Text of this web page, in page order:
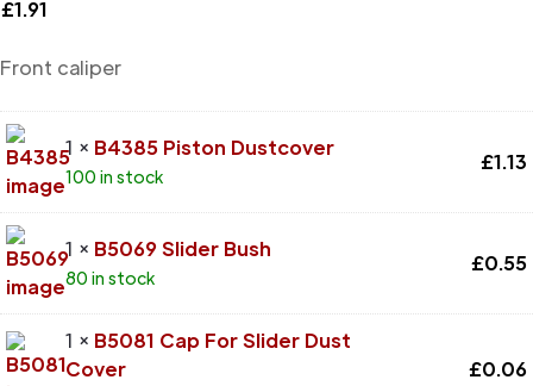
£1.91
Front caliper
1 × B4385 Piston Dustcover
100 in stock
£1.13
1 × B5069 Slider Bush
80 in stock
£0.55
1 × B5081 Cap For Slider Dust
Cover
£0.06